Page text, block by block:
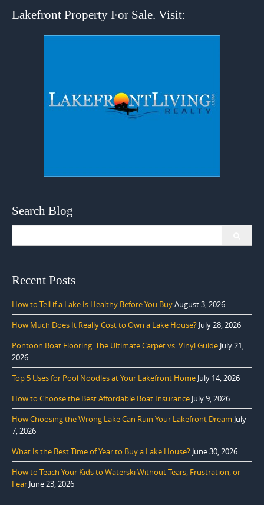
Lakefront Property For Sale. Visit:
Search Blog
Recent Posts
How to Tell if a Lake Is Healthy Before You BuyAugust 3, 2026
How Much Does It Really Cost to Own a Lake House? July 28, 2026
Pontoon Boat Flooring: The Ultimate Carpet vs. Vinyl Guide July 21,
2026
Top 5 Uses for Pool Noodles at Your Lakefront Home July 14, 2026
How to Choose the Best Affordable Boat Insurance July 9, 2026
How Choosing the Wrong Lake Can Ruin Your Lakefront Dream July
7, 2026
What Is the Best Time of Year to Buy a Lake House? June 30, 2026
How to Teach Your Kids to Waterski Without Tears, Frustration, or
Fear June 23, 2026